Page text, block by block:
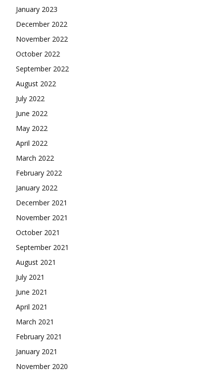
January 2023
December 2022
November 2022
October 2022
September 2022
August 2022
July 2022
June 2022
May 2022
April 2022
March 2022
February 2022
January 2022
December 2021
November 2021
October 2021
September 2021
August 2021
July 2021
June 2021
April 2021
March 2021
February 2021
January 2021
November 2020